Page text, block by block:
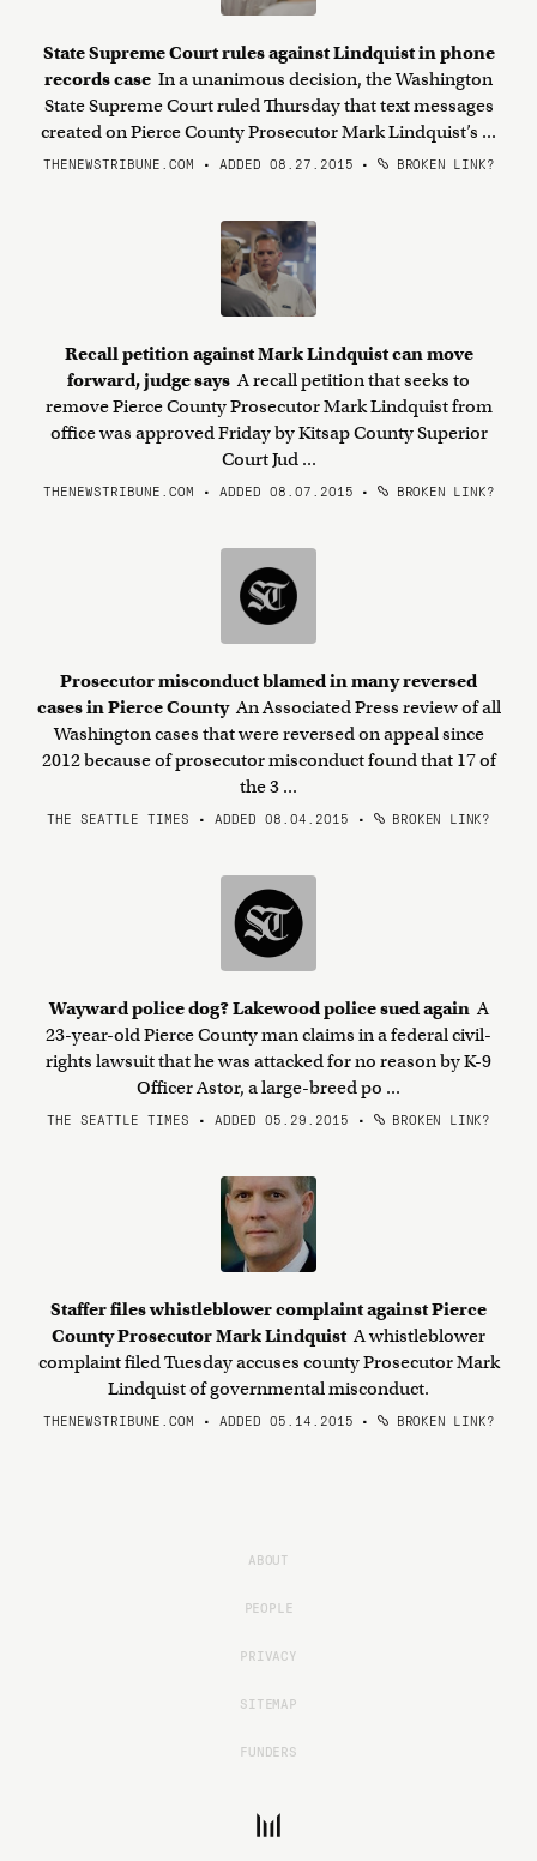
State Supreme Court rules against Lindquist in phone
records case In a unanimous decision, the Washington
State Supreme Court ruled Thursday that text messages
created on Pierce County Prosecutor Mark Lindquist’s ...
THENEWSTRIBUNE.COM • ADDED 08.27.2015 • BROKEN LINK?
Recall petition against Mark Lindquist can move
forward, judge says A recall petition that seeks to
remove Pierce County Prosecutor Mark Lindquist from
office was approved Friday by Kitsap County Superior
Court Jud ...
THENEWSTRIBUNE.COM • ADDED 08.07.2015 • BROKEN LINK?
Prosecutor misconduct blamed in many reversed
cases in Pierce County An Associated Press review of all
Washington cases that were reversed on appeal since
2012 because of prosecutor misconduct found that 17 of
the 3 ...
THE SEATTLE TIMES • ADDED 08.04.2015 • BROKEN LINK?
Wayward police dog? Lakewood police sued again A
23-year-old Pierce County man claims in a federal civil-
rights lawsuit that he was attacked for no reason by K-9
Officer Astor, a large-breed po ...
THE SEATTLE TIMES • ADDED 05.29.2015 • BROKEN LINK?
Staffer files whistleblower complaint against Pierce
County Prosecutor Mark Lindquist A whistleblower
complaint filed Tuesday accuses county Prosecutor Mark
Lindquist of governmental misconduct.
THENEWSTRIBUNE.COM • ADDED 05.14.2015 • BROKEN LINK?
ABOUT
PEOPLE
PRIVACY
SITEMAP
FUNDERS